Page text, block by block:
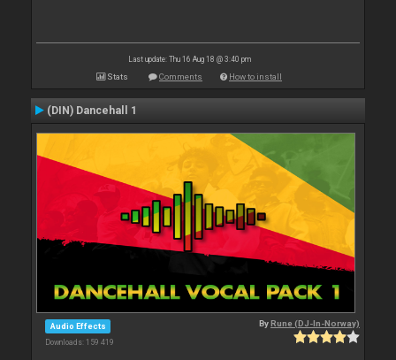
Last update: Thu 16 Aug 18 @ 3:40 pm
Stats Comments How to install
(DIN) Dancehall 1
Audio Effects
Downloads: 159 419
ByRune (DJ-In-Norway)